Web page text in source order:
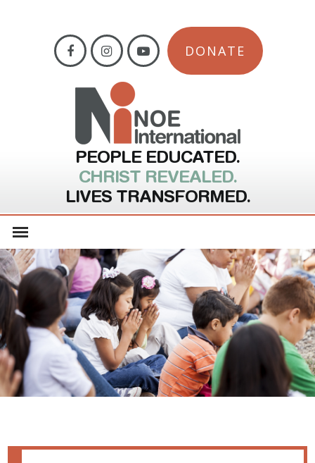
DONATE
PEOPLE EDUCATED.
CHRIST REVEALED.
LIVES TRANSFORMED.